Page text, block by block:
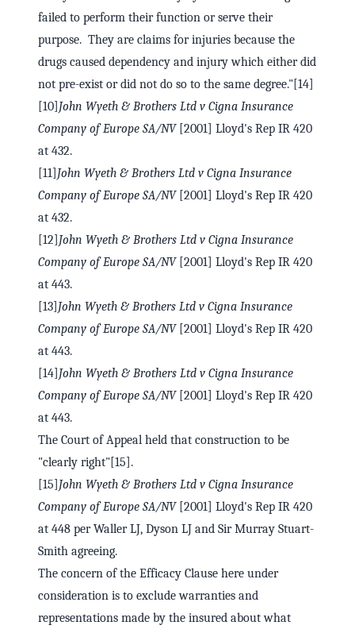
failed to perform their function or serve their
purpose. They are claims for injuries because the
drugs caused dependency and injury which either did
not pre-exist or did not do so to the same degree."[14]
[10] John Wyeth & Brothers Ltd v Cigna Insurance
Company of Europe SA/NV [2001] Lloyd's Rep IR 420
at 432.
[11] John Wyeth & Brothers Ltd v Cigna Insurance
Company of Europe SA/NV [2001] Lloyd's Rep IR 420
at 432.
[12] John Wyeth & Brothers Ltd v Cigna Insurance
Company of Europe SA/NV [2001] Lloyd's Rep IR 420
at 443.
[13] John Wyeth & Brothers Ltd v Cigna Insurance
Company of Europe SA/NV [2001] Lloyd's Rep IR 420
at 443.
[14] John Wyeth & Brothers Ltd v Cigna Insurance
Company of Europe SA/NV [2001] Lloyd's Rep IR 420
at 443.
The Court of Appeal held that construction to be
"clearly right"[15].
[15] John Wyeth & Brothers Ltd v Cigna Insurance
Company of Europe SA/NV [2001] Lloyd's Rep IR 420
at 448 per Waller LJ, Dyson LJ and Sir Murray Stuart-
Smith agreeing.
The concern of the Efficacy Clause here under
consideration is to exclude warranties and
representations made by the insured about what